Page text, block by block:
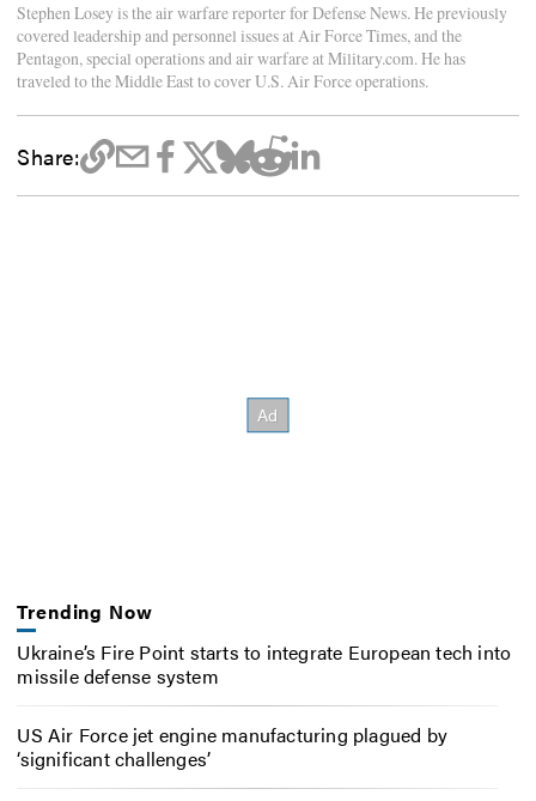
Stephen Losey is the air warfare reporter for Defense News. He previously
covered leadership and personnel issues at Air Force Times, and the
Pentagon, special operations and air warfare at Military.com. He has
traveled to the Middle East to cover U.S. Air Force operations.
Share:
Trending Now
Ukraine’s Fire Point starts to integrate European tech into
missile defense system
US Air Force jet engine manufacturing plagued by
‘significant challenges’